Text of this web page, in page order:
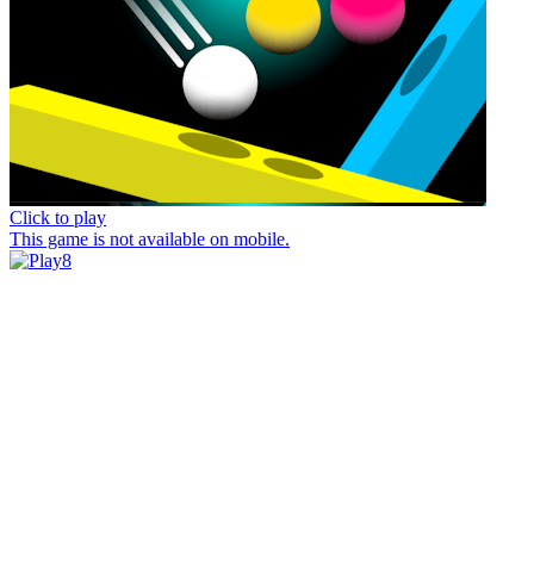
Click to play
This game is not available on mobile.